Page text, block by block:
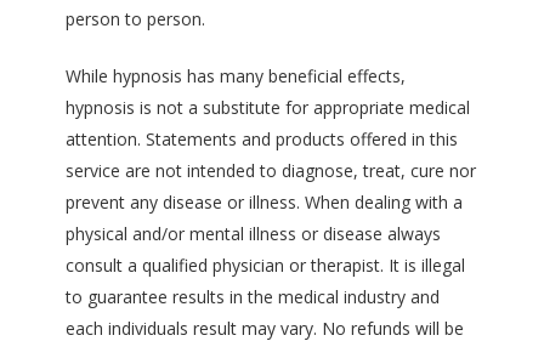
person to person.
While hypnosis has many beneficial effects,
hypnosis is not a substitute for appropriate medical
attention. Statements and products offered in this
service are not intended to diagnose, treat, cure nor
prevent any disease or illness. When dealing with a
physical and/or mental illness or disease always
consult a qualified physician or therapist. It is illegal
to guarantee results in the medical industry and
each individuals result may vary. No refunds will be